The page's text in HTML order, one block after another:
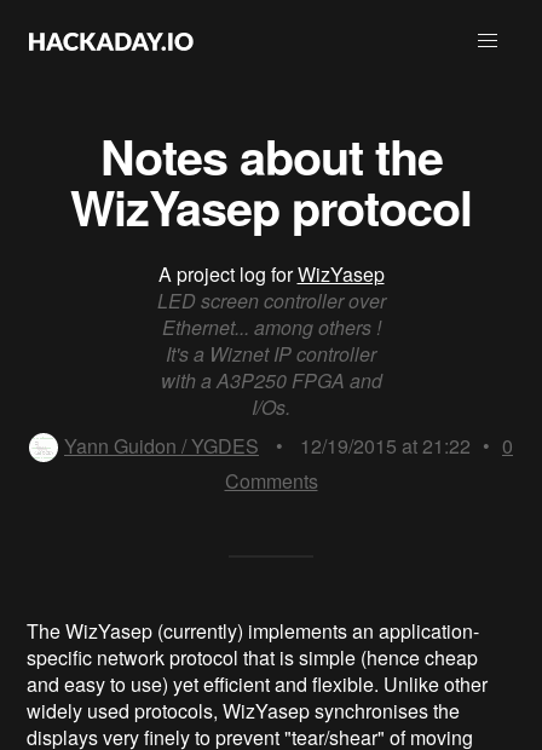
Notes about the
WizYasep protocol
A project log forWizYasep
LED screen controller over
Ethernet... among others !
It's a Wiznet IP controller
with a A3P250 FPGA and
I/Os.
Yann Guidon / YGDES
• 12/19/2015 at 21:22 • 0
Comments
The WizYasep (currently) implements an application-
specific network protocol that is simple (hence cheap
and easy to use) yet efficient and flexible. Unlike other
widely used protocols, WizYasep synchronises the
displays very finely to prevent "tear/shear" of moving